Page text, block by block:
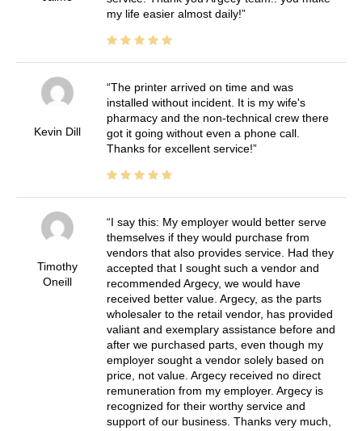
my life easier almost daily!
Kevin Dill
The printer arrived on time and was
installed without incident. It is my wife's
pharmacy and the non-technical crew there
got it going without even a phone call.
Thanks for excellent service!
Timothy
Oneill
I say this: My employer would better serve
themselves if they would purchase from
vendors that also provides service. Had they
accepted that I sought such a vendor and
recommended Argecy, we would have
received better value. Argecy, as the parts
wholesaler to the retail vendor, has provided
valiant and exemplary assistance before and
after we purchased parts, even though my
employer sought a vendor solely based on
price, not value. Argecy received no direct
remuneration from my employer. Argecy is
recognized for their worthy service and
support of our business. Thanks very much,